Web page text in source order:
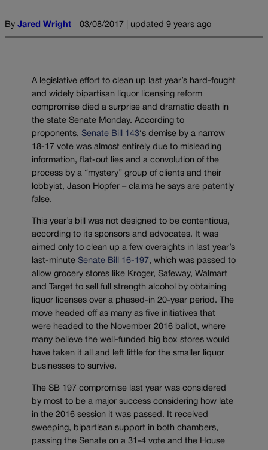
By Jared Wright 03/08/2017 | updated 9 years ago
A legislative effort to clean up last year’s hard-fought
and widely bipartisan liquor licensing reform
compromise died a surprise and dramatic death in
the state Senate Monday. According to
proponents, Senate Bill 143‘s demise by a narrow
18-17 vote was almost entirely due to misleading
information, flat-out lies and a convolution of the
process by a “mystery” group of clients and their
lobbyist, Jason Hopfer – claims he says are patently
false.
This year’s bill was not designed to be contentious,
according to its sponsors and advocates. It was
aimed only to clean up a few oversights in last year’s
last-minute Senate Bill 16-197 , which was passed to
allow grocery stores like Kroger, Safeway, Walmart
and Target to sell full strength alcohol by obtaining
liquor licenses over a phased-in 20-year period. The
move headed off as many as five initiatives that
were headed to the November 2016 ballot, where
many believe the well-funded big box stores would
have taken it all and left little for the smaller liquor
businesses to survive.
The SB 197 compromise last year was considered
by most to be a major success considering how late
in the 2016 session it was passed. It received
sweeping, bipartisan support in both chambers,
passing the Senate on a 31-4 vote and the House